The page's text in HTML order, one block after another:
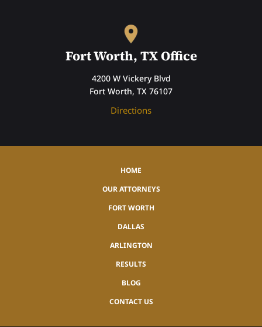
Fort Worth, TX Office
4200 W Vickery Blvd
Fort Worth, TX 76107
Directions
HOME
OUR ATTORNEYS
FORT WORTH
DALLAS
ARLINGTON
RESULTS
BLOG
CONTACT US